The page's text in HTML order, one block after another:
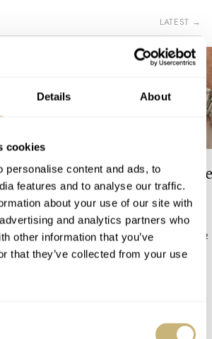
Details About
cookies
personalise content and ads, to
features and to analyse our traffic.
about your use of our site with
and analytics partners who
other information that you’ve
that they’ve collected from your use
LATEST →
Seiko
12
Video: The Best
Just Got Better!
ROBERT-JAN BROER 12